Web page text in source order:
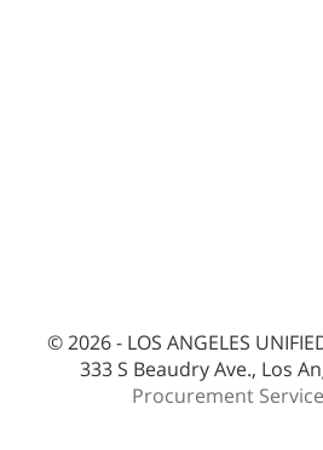
© 2026 - LOS ANGELES
333 S Beaudry Ave., Los
Procurement